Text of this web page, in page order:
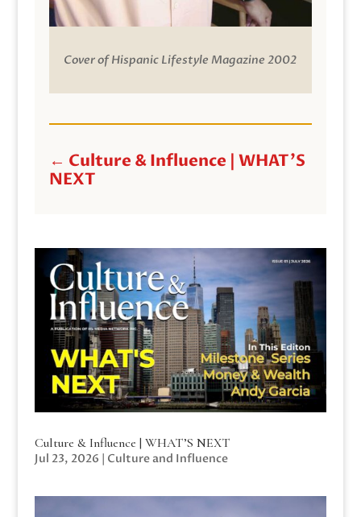
Cover of Hispanic Lifestyle Magazine 2002
← Culture & Influence | WHAT'S
NEXT
Culture & Influence | WHAT’S NEXT
Jul 23, 2026 | Culture and Influence